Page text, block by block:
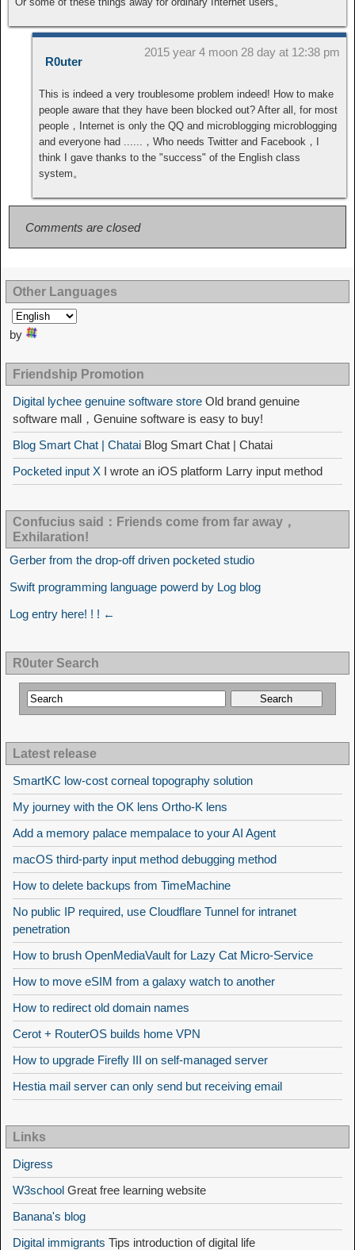
R0uter
2015 year 4 moon 28 day at 12:38 pm
This is indeed a very troublesome problem indeed! How to make
people aware that they have been blocked out? After all, for most
people，Internet is only the QQ and microblogging microblogging
and everyone had ......，Who needs Twitter and Facebook，I
think I gave thanks to the "success" of the English class
system。
Comments are closed
Other Languages
by
Friendship Promotion
Digital lychee genuine software store Old brand genuine
software mall，Genuine software is easy to buy!
Blog Smart Chat | Chatai Blog Smart Chat | Chatai
Pocketed input X I wrote an iOS platform Larry input method
Confucius said：Friends come from far away，
Exhilaration!
Gerber from the drop-off driven pocketed studio
Swift programming language powerd by Log blog
Log entry here! ! ! ←
R0uter Search
Latest release
SmartKC low-cost corneal topography solution
My journey with the OK lens Ortho-K lens
Add a memory palace mempalace to your AI Agent
macOS third-party input method debugging method
How to delete backups from TimeMachine
No public IP required, use Cloudflare Tunnel for intranet
penetration
How to brush OpenMediaVault for Lazy Cat Micro-Service
How to move eSIM from a galaxy watch to another
How to redirect old domain names
Cerot + RouterOS builds home VPN
How to upgrade Firefly III on self-managed server
Hestia mail server can only send but receiving email
Links
Digress
W3school Great free learning website
Banana's blog
Digital immigrants Tips introduction of digital life